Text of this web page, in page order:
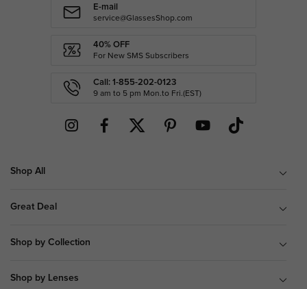
E-mail
service@GlassesShop.com
40% OFF
For New SMS Subscribers
Call: 1-855-202-0123
9 am to 5 pm Mon.to Fri.(EST)
Shop All
Great Deal
Shop by Collection
Shop by Lenses